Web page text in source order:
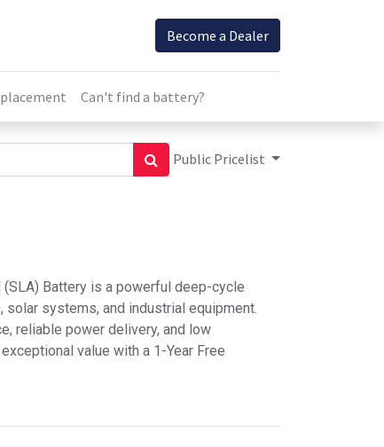
Become a Dealer
Can't find a battery?
Public Pricelist
Battery is a powerful deep-cycle
systems, and industrial equipment.
reliable power delivery, and low
value with a 1-Year Free